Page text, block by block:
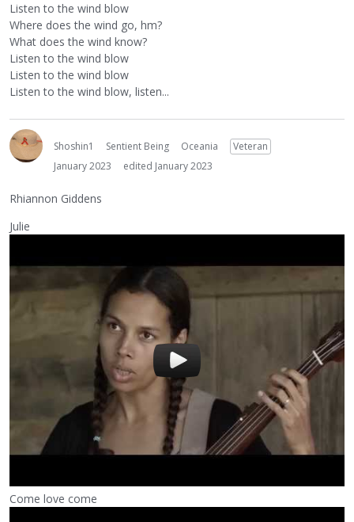
Listen to the wind blow
Where does the wind go, hm?
What does the wind know?
Listen to the wind blow
Listen to the wind blow
Listen to the wind blow, listen...
Shoshin1 Sentient Being Oceania
Veteran
January 2023
edited January 2023
Rhiannon Giddens
Julie
Come love come